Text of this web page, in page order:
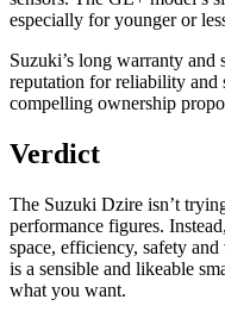
especially for younger or
Suzuki’s long warranty and
reputation for reliability and
compelling ownership
Verdict
The Suzuki Dzire isn’t
performance figures.
space, efficiency, safety
is a sensible and likeable
what you want.